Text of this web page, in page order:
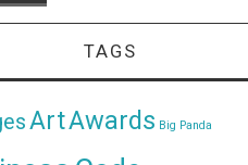
TAGS
ArtAwards Big Panda